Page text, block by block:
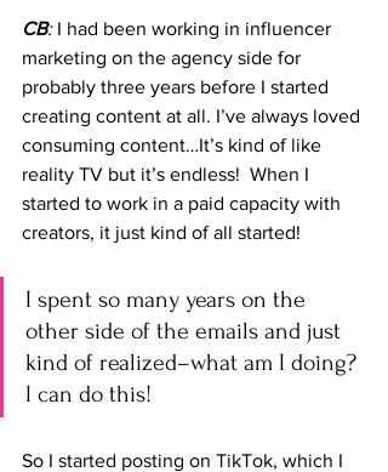
CB: I had been working in influencer
marketing on the agency side for
probably three years before I started
creating content at all. I’ve always loved
consuming content…It’s kind of like
reality TV but it’s endless!  When I
started to work in a paid capacity with
creators, it just kind of all started!
I spent so many years on the
other side of the emails and just
kind of realized–what am I doing?
I can do this!
So I started posting on TikTok, which I